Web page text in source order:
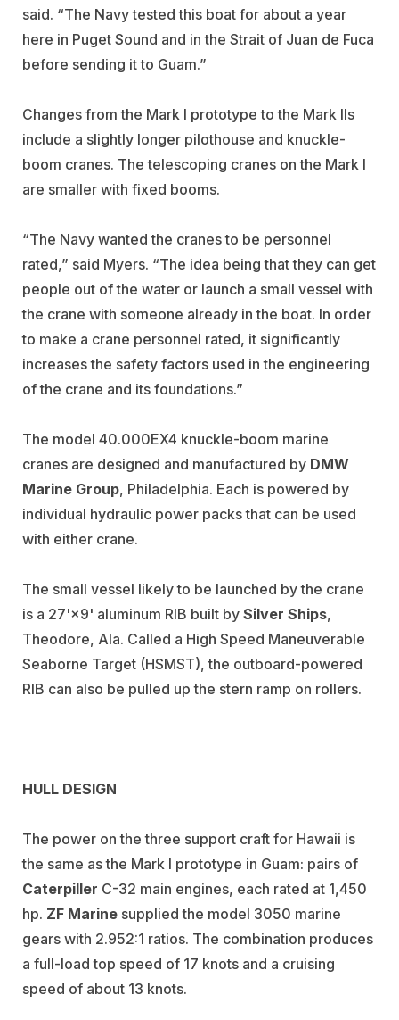
said. “The Navy tested this boat for about a year
here in Puget Sound and in the Strait of Juan de Fuca
before sending it to Guam.”
Changes from the Mark I prototype to the Mark IIs
include a slightly longer pilothouse and knuckle-
boom cranes. The telescoping cranes on the Mark I
are smaller with fixed booms.
“The Navy wanted the cranes to be personnel
rated,” said Myers. “The idea being that they can get
people out of the water or launch a small vessel with
the crane with someone already in the boat. In order
to make a crane personnel rated, it significantly
increases the safety factors used in the engineering
of the crane and its foundations.”
The model 40.000EX4 knuckle-boom marine
cranes are designed and manufactured by DMW
Marine Group, Philadelphia. Each is powered by
individual hydraulic power packs that can be used
with either crane.
The small vessel likely to be launched by the crane
is a 27'×9' aluminum RIB built by Silver Ships,
Theodore, Ala. Called a High Speed Maneuverable
Seaborne Target (HSMST), the outboard-powered
RIB can also be pulled up the stern ramp on rollers.
HULL DESIGN
The power on the three support craft for Hawaii is
the same as the Mark I prototype in Guam: pairs of
Caterpiller C-32 main engines, each rated at 1,450
hp. ZF Marine supplied the model 3050 marine
gears with 2.952:1 ratios. The combination produces
a full-load top speed of 17 knots and a cruising
speed of about 13 knots.